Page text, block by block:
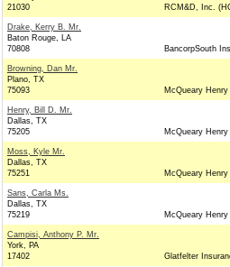
21030
RCM&D, Inc.
Drake, Kerry B. Mr.
Baton Rouge, LA
70808
BancorpSouth
Browning, Dan Mr.
Plano, TX
75093
McQueary
Henry, Bill D. Mr.
Dallas, TX
75205
McQueary
Moss, Kyle Mr.
Dallas, TX
75251
McQueary
Sans, Carla Ms.
Dallas, TX
75219
McQueary
Campisi, Anthony P. Mr.
York, PA
17402
Glatfelter